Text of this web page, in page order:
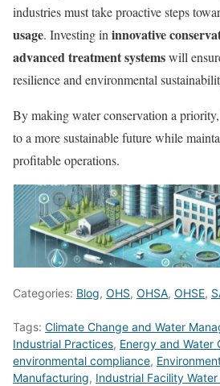
industries must take proactive steps
usage. Investing in innovative
advanced treatment systemswill
resilience and environmental
By making water conservation a
to a more sustainable future while
profitable operations.
Categories: Blog, OHS, OHSA, OHSE,
Tags: Climate Change and Water
Industrial Practices, Energy and Water
environmental compliance,
Manufacturing, Industrial Facility Water